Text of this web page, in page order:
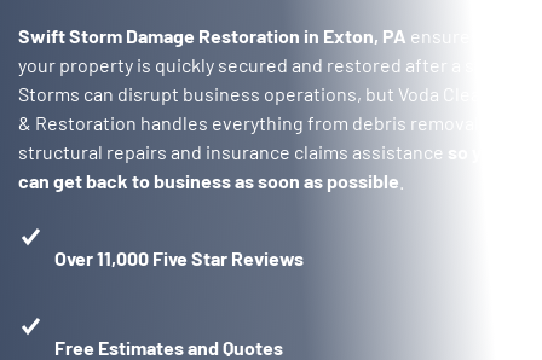
Swift Storm Damage Restoration in Exton, PA ensures that
your property is quickly secured and restored after a storm.
Storms can disrupt business operations, but Voda Cleaning
& Restoration handles everything from debris removal to
structural repairs and insurance claims assistance so you
can get back to business as soon as possible
Over 11,000 Five Star Reviews
Free Estimates and Quotes